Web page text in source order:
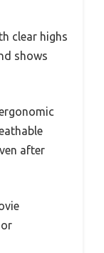
clear highs
shows
after